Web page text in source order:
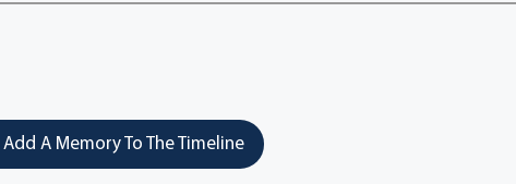
Add A Memory To The Timeline